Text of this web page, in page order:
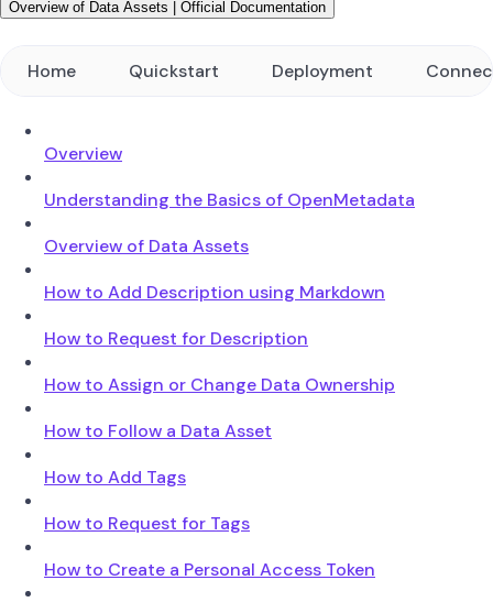
Overview of Data Assets | Official Documentation
Home Quickstart Deployment
Overview
Understanding the Basics of OpenMetadata
Overview of Data Assets
How to Add Description using Markdown
How to Request for Description
How to Assign or Change Data Ownership
How to Follow a Data Asset
How to Add Tags
How to Request for Tags
How to Create a Personal Access Token